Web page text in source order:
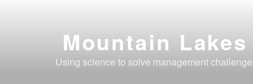
Mountain
Using science to solve management